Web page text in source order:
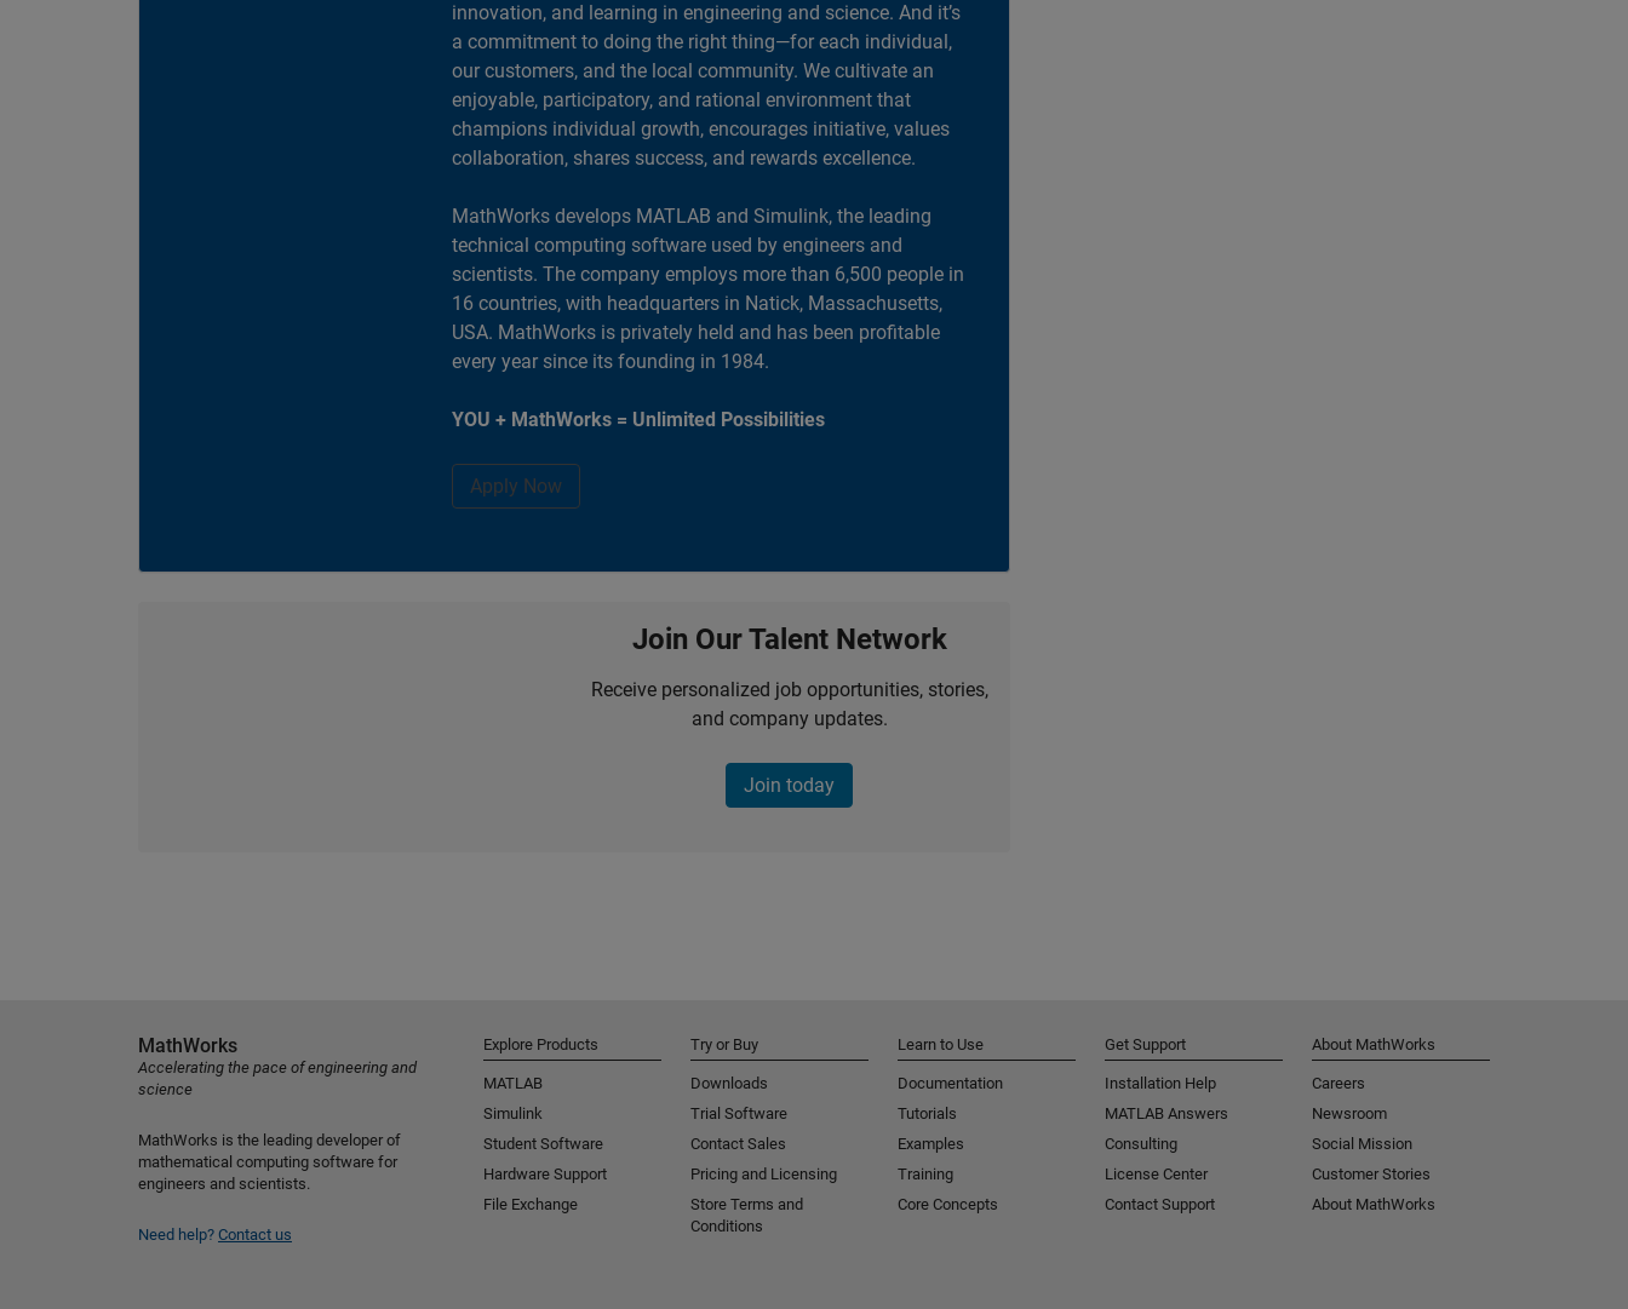
innovation, and learning in engineering and science. And it’s
a commitment to doing the right thing—for each individual,
our customers, and the local community. We cultivate an
enjoyable, participatory, and rational environment that
champions individual growth, encourages initiative, values
collaboration, shares success, and rewards excellence.
MathWorks develops MATLAB and Simulink, the leading
technical computing software used by engineers and
scientists. The company employs more than 6,500 people in
16 countries, with headquarters in Natick, Massachusetts,
USA. MathWorks is privately held and has been profitable
every year since its founding in 1984.
YOU + MathWorks = Unlimited Possibilities
Apply Now
Join Our Talent Network
Receive personalized job opportunities, stories,
and company updates.
Join today
MathWorks
Accelerating the pace of engineering and
science
MathWorks is the leading developer of
mathematical computing software for
engineers and scientists.
Need help? Contact us
Explore Products
MATLAB
Simulink
Student Software
Hardware Support
File Exchange
Try or Buy
Downloads
Trial Software
Contact Sales
Pricing and Licensing
Store Terms and
Conditions
Learn to Use
Documentation
Tutorials
Examples
Training
Core Concepts
Get Support
Installation Help
MATLAB Answers
Consulting
License Center
Contact Support
About MathWorks
Careers
Newsroom
Social Mission
Customer Stories
About MathWorks